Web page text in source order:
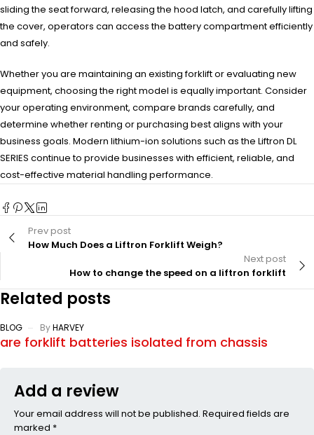
sliding the seat forward, releasing the hood latch, and carefully lifting
the cover, operators can access the battery compartment efficiently
and safely.
Whether you are maintaining an existing forklift or evaluating new
equipment, choosing the right model is equally important. Consider
your operating environment, compare brands carefully, and
determine whether renting or purchasing best aligns with your
business goals. Modern lithium-ion solutions such as the Liftron DL
SERIES continue to provide businesses with efficient, reliable, and
cost-effective material handling performance.
Prev post
How Much Does a Liftron Forklift Weigh?
Next post
How to change the speed on a liftron forklift
Related posts
BLOG ByHARVEY
are forklift batteries isolated from chassis
Add a review
Your email address will not be published. Required fields are
marked *